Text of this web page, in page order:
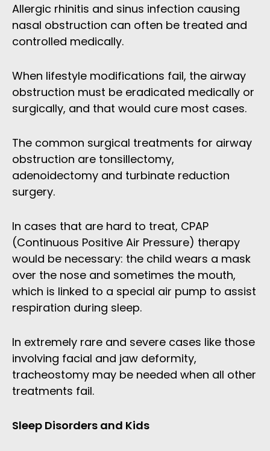
Allergic rhinitis and sinus infection causing
nasal obstruction can often be treated and
controlled medically.
When lifestyle modifications fail, the airway
obstruction must be eradicated medically or
surgically, and that would cure most cases.
The common surgical treatments for airway
obstruction are tonsillectomy,
adenoidectomy and turbinate reduction
surgery.
In cases that are hard to treat, CPAP
(Continuous Positive Air Pressure) therapy
would be necessary: the child wears a mask
over the nose and sometimes the mouth,
which is linked to a special air pump to assist
respiration during sleep.
In extremely rare and severe cases like those
involving facial and jaw deformity,
tracheostomy may be needed when all other
treatments fail.
Sleep Disorders and Kids